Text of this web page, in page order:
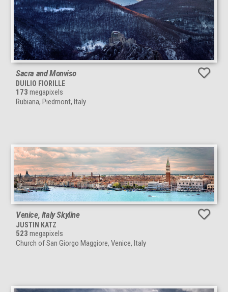
Sacra and Monviso
DUILIO FIORILLE
173 megapixels
Rubiana, Piedmont, Italy
Venice, Italy Skyline
JUSTIN KATZ
523 megapixels
Church of San Giorgo Maggiore, Venice, Italy